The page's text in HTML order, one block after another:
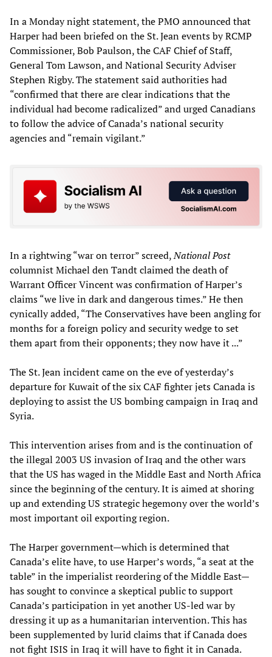
In a Monday night statement, the PMO announced that
Harper had been briefed on the St. Jean events by RCMP
Commissioner, Bob Paulson, the CAF Chief of Staff,
General Tom Lawson, and National Security Adviser
Stephen Rigby. The statement said authorities had
“confirmed that there are clear indications that the
individual had become radicalized” and urged Canadians
to follow the advice of Canada’s national security
agencies and “remain vigilant.”
In a rightwing “war on terror” screed,National Post
columnist Michael den Tandt claimed the death of
Warrant Officer Vincent was confirmation of Harper’s
claims “we live in dark and dangerous times.” He then
cynically added, “The Conservatives have been angling for
months for a foreign policy and security wedge to set
them apart from their opponents; they now have it ...”
The St. Jean incident came on the eve of yesterday’s
departure for Kuwait of the six CAF fighter jets Canada is
deploying to assist the US bombing campaign in Iraq and
Syria.
This intervention arises from and is the continuation of
the illegal 2003 US invasion of Iraq and the other wars
that the US has waged in the Middle East and North Africa
since the beginning of the century. It is aimed at shoring
up and extending US strategic hegemony over the world’s
most important oil exporting region.
The Harper government—which is determined that
Canada’s elite have, to use Harper’s words, “a seat at the
table” in the imperialist reordering of the Middle East—
has sought to convince a skeptical public to support
Canada’s participation in yet another US-led war by
dressing it up as a humanitarian intervention. This has
been supplemented by lurid claims that if Canada does
not fight ISIS in Iraq it will have to fight it in Canada.